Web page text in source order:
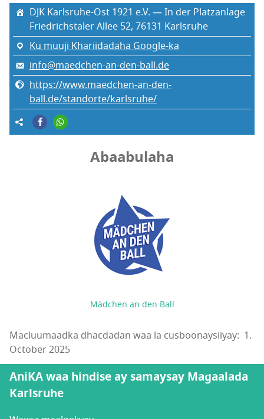
DJK Karlsruhe-Ost 1921 e.V. — In der Platzanlage
Friedrichstaler Allee 52, 76131 Karlsruhe
Ku muuji Khariidadaha Google-ka
info@maedchen-an-den-ball.de
https://www.maedchen-an-den-
ball.de/standorte/karlsruhe/
Abaabulaha
Mädchen an den Ball
Macluumaadka dhacdadan waa la cusboonaysiiyay: 1.
October 2025
AniKA waa hindise ay samaysay Magaalada
Karlsruhe